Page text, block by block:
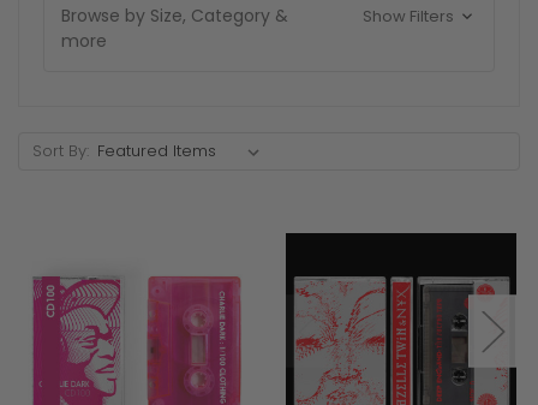
Browse by Size, Category &
more
Show Filters
Sort By: